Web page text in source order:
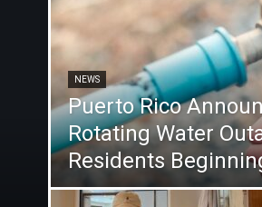
NEWS
Puerto Rico
Rotating Water
Residents